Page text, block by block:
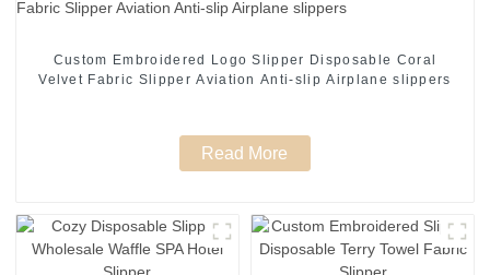
Custom Embroidered Logo Slipper Disposable Coral
Velvet Fabric Slipper Aviation Anti-slip Airplane slippers
Read More